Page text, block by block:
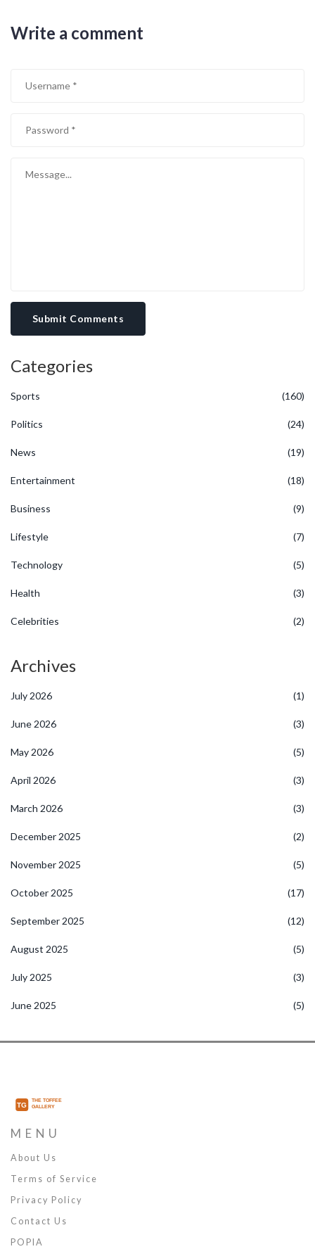
Write a comment
Submit Comments
Categories
Sports (160)
Politics (24)
News (19)
Entertainment (18)
Business (9)
Lifestyle (7)
Technology (5)
Health (3)
Celebrities (2)
Archives
July 2026 (1)
June 2026 (3)
May 2026 (5)
April 2026 (3)
March 2026 (3)
December 2025 (2)
November 2025 (5)
October 2025 (17)
September 2025 (12)
August 2025 (5)
July 2025 (3)
June 2025 (5)
MENU
About Us
Terms of Service
Privacy Policy
Contact Us
POPIA